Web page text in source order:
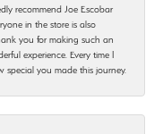
recommend Joe Escobar
in the store is also
you for making such an
experience. Every time I
special you made this journey.